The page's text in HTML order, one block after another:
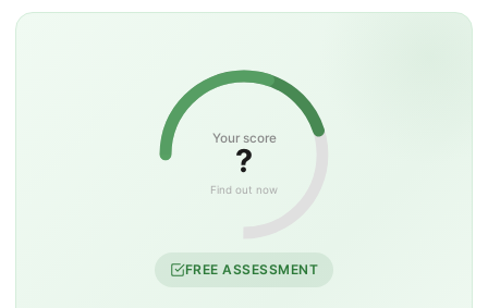
FREE ASSESSMENT
Your score
?
Find out now